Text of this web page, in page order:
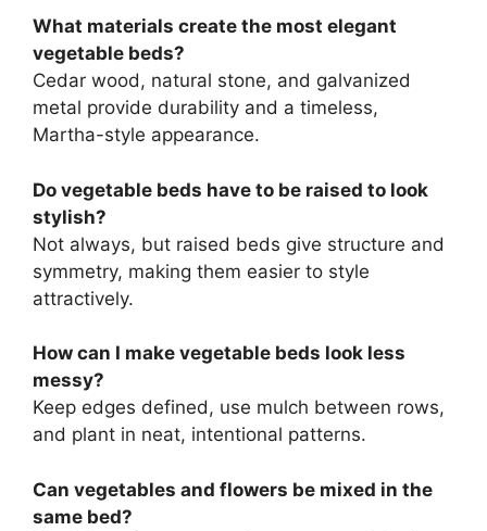
What materials create the most elegant
vegetable beds?
Cedar wood, natural stone, and galvanized
metal provide durability and a timeless,
Martha-style appearance.
Do vegetable beds have to be raised to look
stylish?
Not always, but raised beds give structure and
symmetry, making them easier to style
attractively.
How can I make vegetable beds look less
messy?
Keep edges defined, use mulch between rows,
and plant in neat, intentional patterns.
Can vegetables and flowers be mixed in the
same bed?